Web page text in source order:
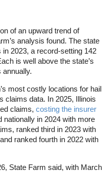
of an upward trend of
analysis found. The state
2023, a record-setting 142
is well above the state’s
annually.
most costly locations for hail
claims data. In 2025, Illinois
claims, costing the insurer
nationally in 2024 with more
ranked third in 2023 with
ranked fourth in 2022 with
State Farm said, with March